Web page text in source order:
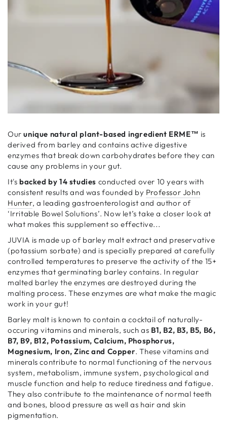
Ourunique natural plant-based ingredient ERME™ is
derived from barley and contains active digestive
enzymes that break down carbohydrates before they can
cause any problems in your gut.
It's backed by 14 studies conducted over 10 years with
consistent results and was founded by Professor John
Hunter, a leading gastroenterologist and author of
‘Irritable Bowel Solutions’. Now let’s take a closer look at
what makes this supplement so effective...
JUVIA is made up of barley malt extract and preservative
(potassium sorbate) and is specially prepared at carefully
controlled temperatures to preserve the activity of the 15+
enzymes that germinating barley contains. In regular
malted barley the enzymes are destroyed during the
malting process. These enzymes are what make the magic
work in your gut!
Barley malt is known to contain a cocktail of naturally-
occuring vitamins and minerals, such as B1, B2, B3, B5, B6,
B7, B9, B12, Potassium, Calcium, Phosphorus,
Magnesium, Iron, Zinc and Copper. These vitamins and
minerals contribute to normal functioning of the nervous
system, metabolism, immune system, psychological and
muscle function and help to reduce tiredness and fatigue.
They also contribute to the maintenance of normal teeth
and bones, blood pressure as well as hair and skin
pigmentation.